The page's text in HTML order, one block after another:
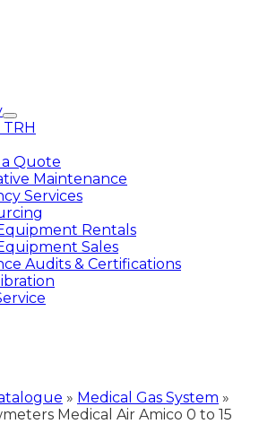
Quote
Maintenance
Services
Rentals
Sales
Audits & Certifications
» Medical Gas System »
Medical Air Amico 0 to 15